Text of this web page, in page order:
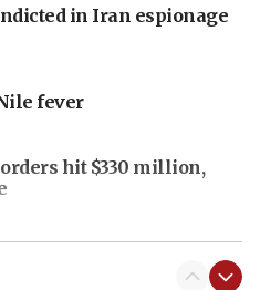
in Iran espionage
fever
hit $330 million,